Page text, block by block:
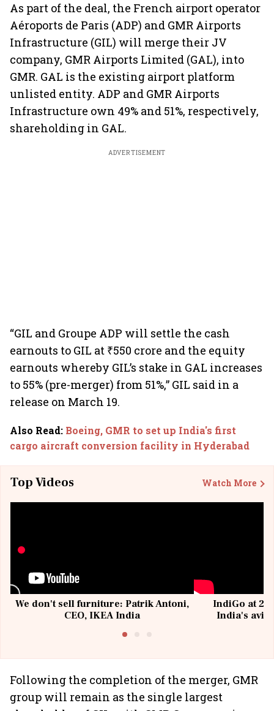
As part of the deal, the French airport operator
Aéroports de Paris (ADP) and GMR Airports
Infrastructure (GIL) will merge their JV
company, GMR Airports Limited (GAL), into
GMR. GAL is the existing airport platform
unlisted entity. ADP and GMR Airports
Infrastructure own 49% and 51%, respectively,
shareholding in GAL.
ADVERTISEMENT
“GIL and Groupe ADP will settle the cash
earnouts to GIL at ₹550 crore and the equity
earnouts whereby GIL’s stake in GAL increases
to 55% (pre-merger) from 51%,” GIL said in a
release on March 19.
Also Read: Boeing, GMR to set up India's first
cargo aircraft conversion facility in Hyderabad
Top Videos Watch More
We don't sell furniture: Patrik Antoni,
CEO, IKEA India
IndiGo at 20
India's
Following the completion of the merger, GMR
group will remain as the single largest